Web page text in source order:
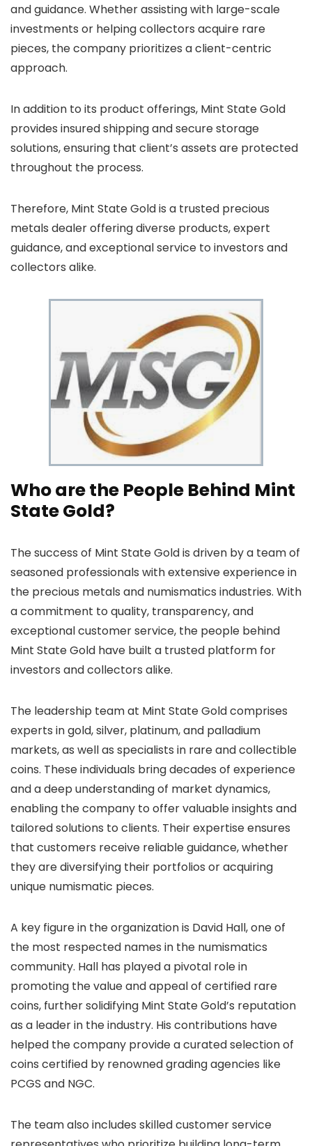
and guidance. Whether assisting with large-scale
investments or helping collectors acquire rare
pieces, the company prioritizes a client-centric
approach.
In addition to its product offerings, Mint State Gold
provides insured shipping and secure storage
solutions, ensuring that client’s assets are protected
throughout the process.
Therefore, Mint State Gold is a trusted precious
metals dealer offering diverse products, expert
guidance, and exceptional service to investors and
collectors alike.
Who are the People Behind Mint
State Gold?
The success of Mint State Gold is driven by a team of
seasoned professionals with extensive experience in
the precious metals and numismatics industries. With
a commitment to quality, transparency, and
exceptional customer service, the people behind
Mint State Gold have built a trusted platform for
investors and collectors alike.
The leadership team at Mint State Gold comprises
experts in gold, silver, platinum, and palladium
markets, as well as specialists in rare and collectible
coins. These individuals bring decades of experience
and a deep understanding of market dynamics,
enabling the company to offer valuable insights and
tailored solutions to clients. Their expertise ensures
that customers receive reliable guidance, whether
they are diversifying their portfolios or acquiring
unique numismatic pieces.
A key figure in the organization is David Hall, one of
the most respected names in the numismatics
community. Hall has played a pivotal role in
promoting the value and appeal of certified rare
coins, further solidifying Mint State Gold’s reputation
as a leader in the industry. His contributions have
helped the company provide a curated selection of
coins certified by renowned grading agencies like
PCGS and NGC.
The team also includes skilled customer service